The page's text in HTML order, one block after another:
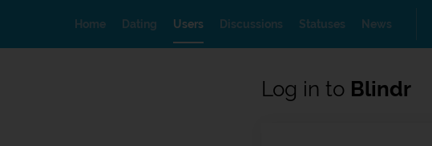
Home Dating Users Discussions Statuses News
Log in to Blindr